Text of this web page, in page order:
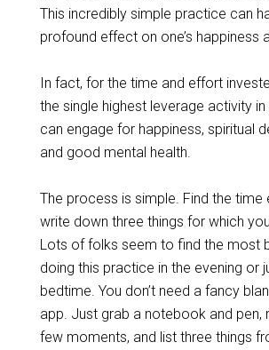
This incredibly simple practice can
profound effect on one’s happiness
In fact, for the time and effort
the single highest leverage activity
can engage for happiness, spiritual
and good mental health.
The process is simple. Find the time
write down three things for which
Lots of folks seem to find the most
doing this practice in the evening or
bedtime. You don’t need a fancy
app. Just grab a notebook and pen,
few moments, and list three things